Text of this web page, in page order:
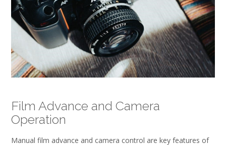
Film Advance and Camera
Operation
Manual film advance and camera control are key features of